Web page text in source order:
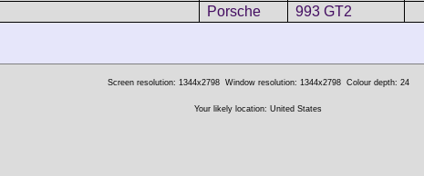
Porsche 993 GT2
Screen resolution: 1344x2798 Window resolution: 1344x2798 Colour depth: 24
Your likely location: United States